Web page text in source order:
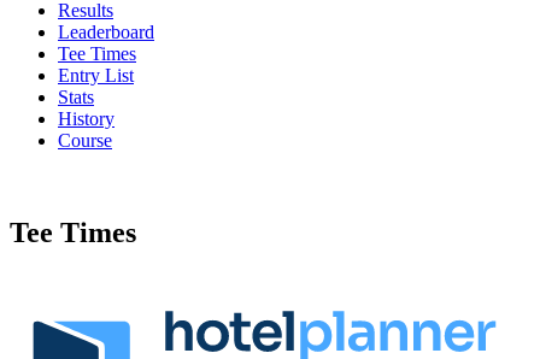
Results
Leaderboard
Tee Times
Entry List
Stats
History
Course
Tee Times